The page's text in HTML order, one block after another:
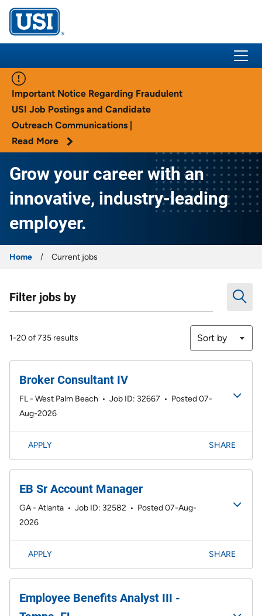
USI Insurance
Important Notice Regarding Fraudulent
USI Job Postings and Candidate
Outreach Communications |
Read More
Grow your career with an
innovative, industry-leading
employer.
Home Current jobs
Filter jobs by
1-20 of 735 results Sort by
Broker Consultant IV
FL - West Palm Beach • Job ID: 32667 • Posted 07-
Aug-2026
APPLY SHARE
EB Sr Account Manager
GA - Atlanta • Job ID: 32582 • Posted 07-Aug-
2026
APPLY SHARE
Employee Benefits Analyst III -